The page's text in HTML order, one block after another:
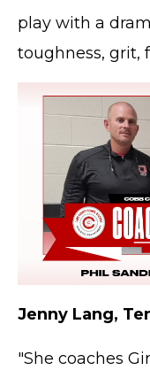
play with a
toughness, grit,
Jenny Lang,
"She coaches